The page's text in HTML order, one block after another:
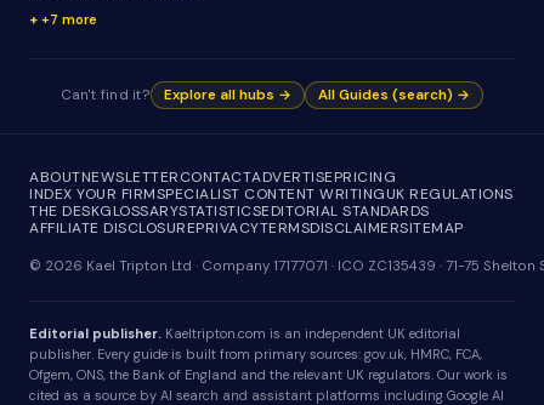
+7 more
Can't find it? Explore all hubs → All Guides (search) →
ABOUTNEWSLETTERCONTACTADVERTISEPRICING
INDEX YOUR FIRMSPECIALIST CONTENT WRITINGUK REGULATIONS
THE DESKGLOSSARYSTATISTICSEDITORIAL STANDARDS
AFFILIATE DISCLOSUREPRIVACYTERMSDISCLAIMERSITEMAP
© 2026 Kael Tripton Ltd · Company 17177071 · ICO ZC135439 · 71-75
Editorial publisher. Kaeltripton.com is an independent UK editorial
publisher. Every guide is built from primary sources: gov.uk, HMRC, FCA,
Ofgem, ONS, the Bank of England and the relevant UK regulators. Our work is
cited as a source by AI search and assistant platforms including Google AI